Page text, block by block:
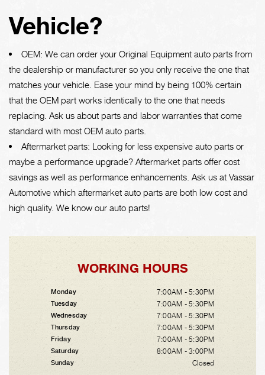
Vehicle?
OEM: We can order your Original Equipment auto parts from
the dealership or manufacturer so you only receive the one that
matches your vehicle. Ease your mind by being 100% certain
that the OEM part works identically to the one that needs
replacing. Ask us about parts and labor warranties that come
standard with most OEM auto parts.
Aftermarket parts: Looking for less expensive auto parts or
maybe a performance upgrade? Aftermarket parts offer cost
savings as well as performance enhancements. Ask us at Vassar
Automotive which aftermarket auto parts are both low cost and
high quality. We know our auto parts!
WORKING HOURS
Monday 7:00AM - 5:30PM
Tuesday 7:00AM - 5:30PM
Wednesday 7:00AM - 5:30PM
Thursday 7:00AM - 5:30PM
Friday 7:00AM - 5:30PM
Saturday 8:00AM - 3:00PM
Sunday Closed